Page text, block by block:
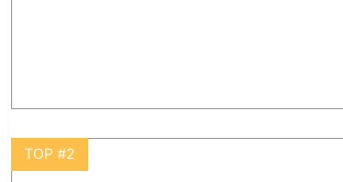
TOP #2